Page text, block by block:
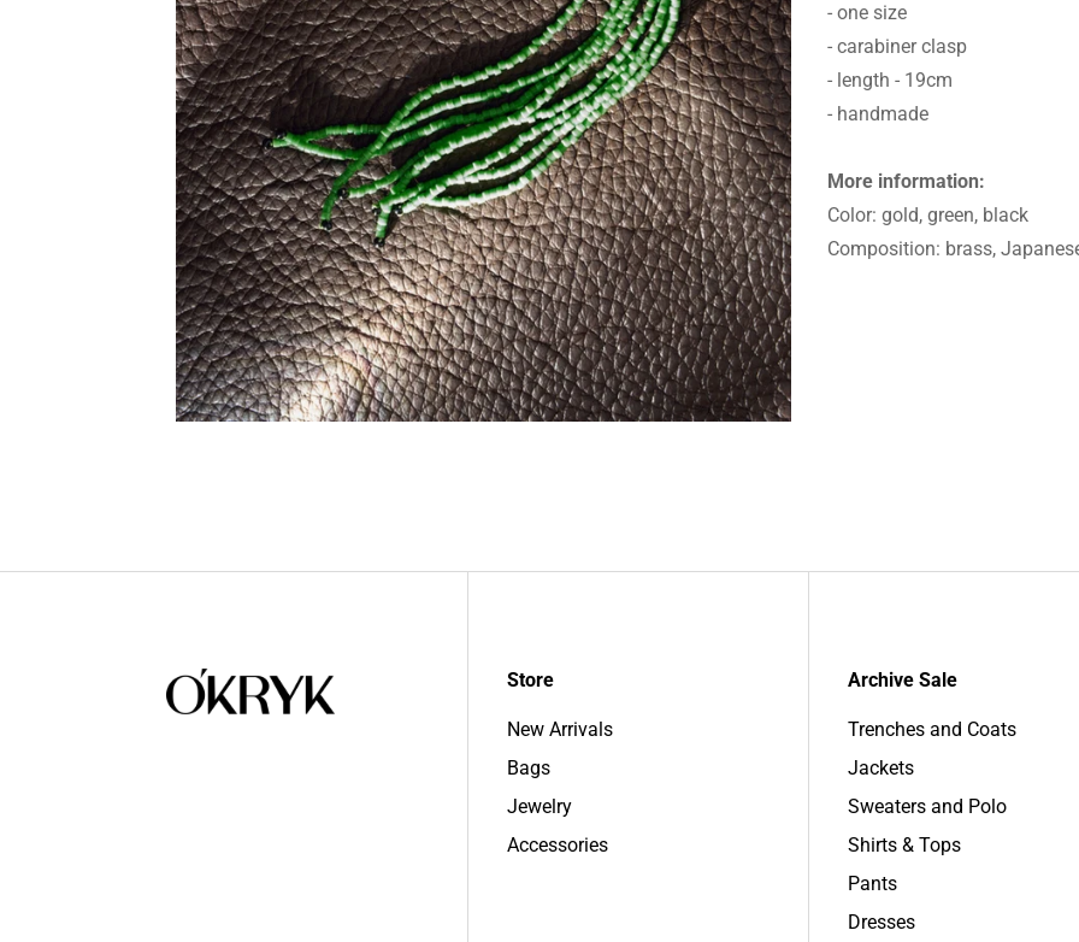
- one size
- carabiner clasp
- length - 19cm
- handmade
More information:
Color: gold, green, black
Composition: brass,
Store
New Arrivals
Bags
Jewelry
Accessories
Archive Sale
Trenches and Coats
Jackets
Sweaters and Polo
Shirts & Tops
Pants
Dresses